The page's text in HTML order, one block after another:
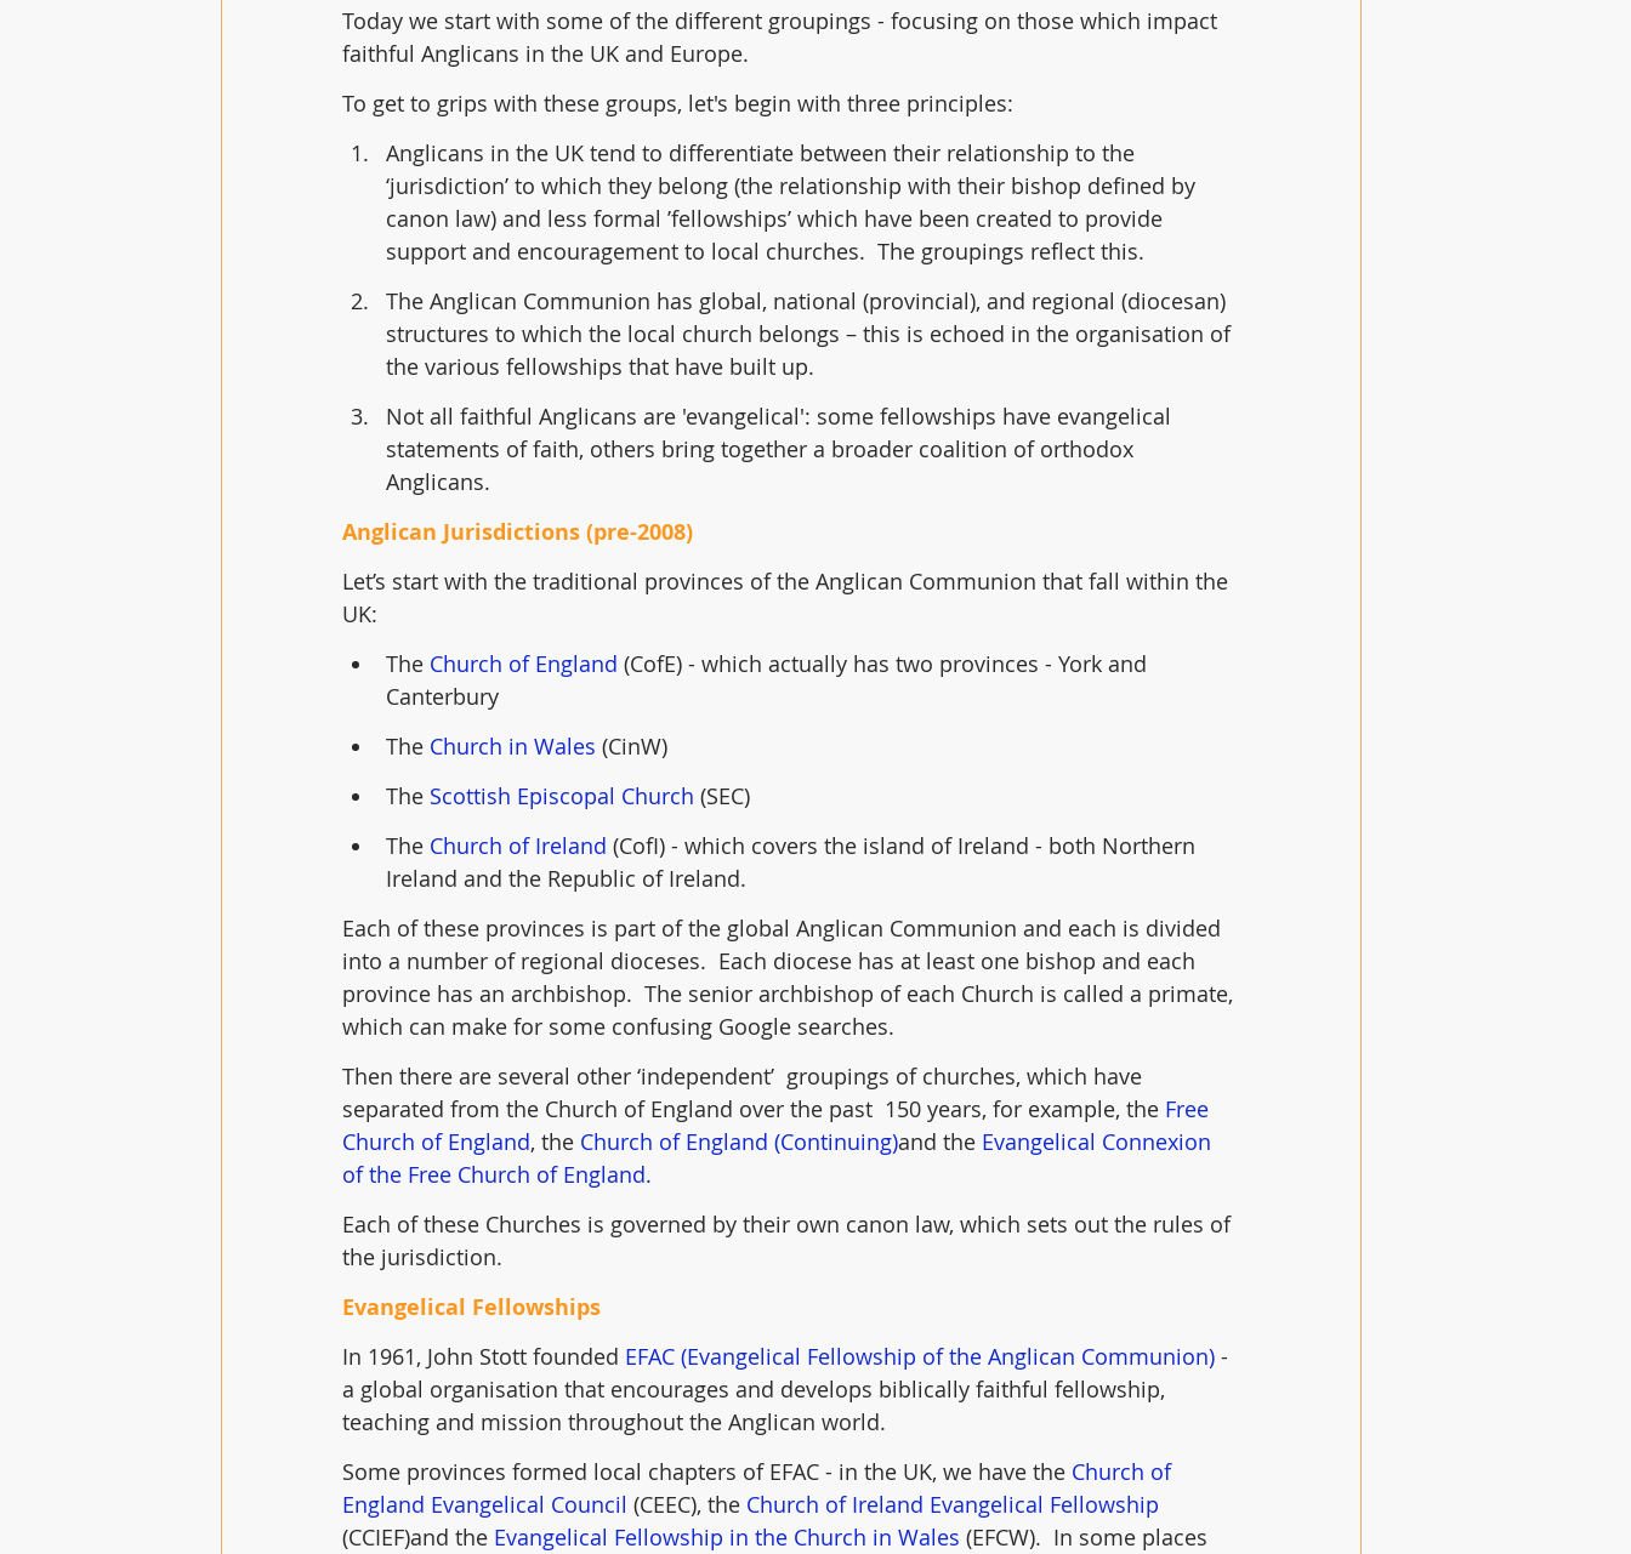
Today we start with some of the different groupings - focusing on those which impact
faithful Anglicans in the UK and Europe.
To get to grips with these groups, let's begin with three principles:
Anglicans in the UK tend to differentiate between their relationship to the
‘jurisdiction’ to which they belong (the relationship with their bishop defined by
canon law) and less formal ’fellowships’ which have been created to provide
support and encouragement to local churches.  The groupings reflect this.
The Anglican Communion has global, national (provincial), and regional (diocesan)
structures to which the local church belongs – this is echoed in the organisation of
the various fellowships that have built up.
Not all faithful Anglicans are 'evangelical': some fellowships have evangelical
statements of faith, others bring together a broader coalition of orthodox
Anglicans.
Anglican Jurisdictions (pre-2008)
Let’s start with the traditional provinces of the Anglican Communion that fall within the
UK:
The Church of England (CofE) - which actually has two provinces - York and
Canterbury
The Church in Wales (CinW)
The Scottish Episcopal Church (SEC)
The Church of Ireland (CofI) - which covers the island of Ireland - both Northern
Ireland and the Republic of Ireland.
Each of these provinces is part of the global Anglican Communion and each is divided
into a number of regional dioceses.  Each diocese has at least one bishop and each
province has an archbishop.  The senior archbishop of each Church is called a primate,
which can make for some confusing Google searches.
Then there are several other ‘independent’  groupings of churches, which have
separated from the Church of England over the past  150 years, for example, the Free
Church of England, the Church of England (Continuing)and the Evangelical Connexion
of the Free Church of England.
Each of these Churches is governed by their own canon law, which sets out the rules of
the jurisdiction.
Evangelical Fellowships
In 1961, John Stott founded EFAC (Evangelical Fellowship of the Anglican Communion) -
a global organisation that encourages and develops biblically faithful fellowship,
teaching and mission throughout the Anglican world.
Some provinces formed local chapters of EFAC - in the UK, we have the Church of
England Evangelical Council (CEEC), the Church of Ireland Evangelical Fellowship
(CCIEF)and the Evangelical Fellowship in the Church in Wales (EFCW).  In some places